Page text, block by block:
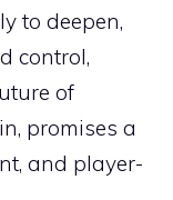
to deepen,
control,
of
promises a
and player-